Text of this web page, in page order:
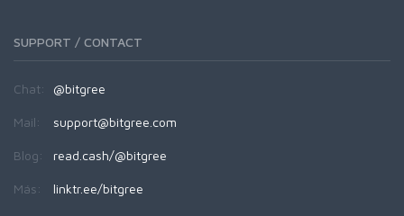
SUPPORT / CONTACT
Chat: @bitgree
Mail: support@bitgree.com
Blog: read.cash/@bitgree
Más: linktr.ee/bitgree